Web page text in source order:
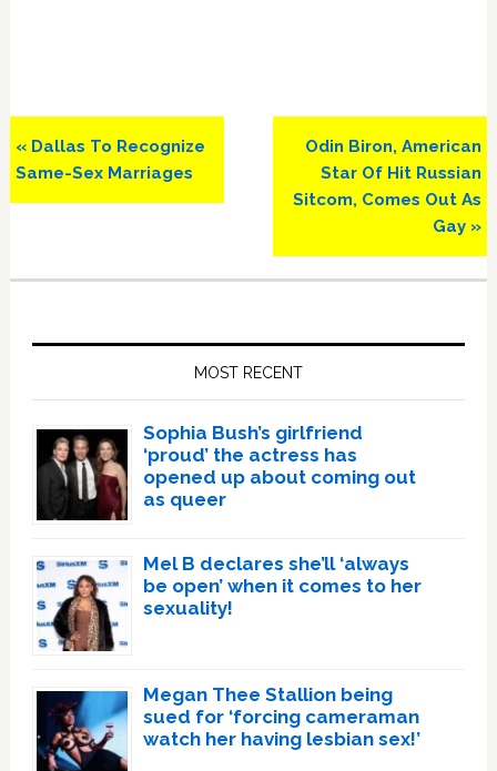
Previous
Post:
« Dallas To Recognize
Same-Sex Marriages
Next
Post:
Odin Biron, American
Star Of Hit Russian
Sitcom, Comes Out As
Gay »
MOST RECENT
Sophia Bush’s girlfriend
‘proud’ the actress has
opened up about coming out
as queer
Mel B declares she’ll ‘always
be open’ when it comes to her
sexuality!
Megan Thee Stallion being
sued for ‘forcing cameraman
watch her having lesbian sex!’